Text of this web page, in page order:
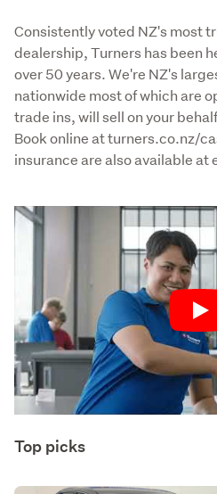
Play
Consistently voted NZ's most
dealership, Turners has been
over 50 years. We're NZ's
nationwide most of which are
trade ins, will sell on your
Book online at turners.co.nz/
insurance are also available at
Top picks